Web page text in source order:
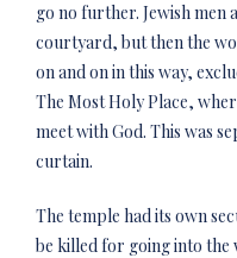
go no further. Jewish men
courtyard, but then the
on and on in this way,
The Most Holy Place,
meet with God. This was
curtain.
The temple had its own
be killed for going into